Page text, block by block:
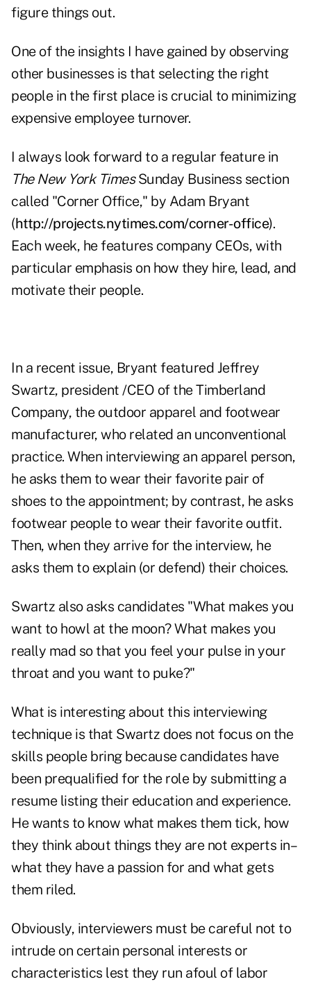
figure things out.
One of the insights I have gained by observing
other businesses is that selecting the right
people in the first place is crucial to minimizing
expensive employee turnover.
I always look forward to a regular feature in
The New York TimesSunday Business section
called "Corner Office," by Adam Bryant
(http://projects.nytimes.com/corner-office).
Each week, he features company CEOs, with
particular emphasis on how they hire, lead, and
motivate their people.
In a recent issue, Bryant featured Jeffrey
Swartz, president /CEO of the Timberland
Company, the outdoor apparel and footwear
manufacturer, who related an unconventional
practice. When interviewing an apparel person,
he asks them to wear their favorite pair of
shoes to the appointment; by contrast, he asks
footwear people to wear their favorite outfit.
Then, when they arrive for the interview, he
asks them to explain (or defend) their choices.
Swartz also asks candidates "What makes you
want to howl at the moon? What makes you
really mad so that you feel your pulse in your
throat and you want to puke?"
What is interesting about this interviewing
technique is that Swartz does not focus on the
skills people bring because candidates have
been prequalified for the role by submitting a
resume listing their education and experience.
He wants to know what makes them tick, how
they think about things they are not experts in–
what they have a passion for and what gets
them riled.
Obviously, interviewers must be careful not to
intrude on certain personal interests or
characteristics lest they run afoul of labor